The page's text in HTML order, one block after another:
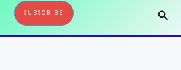
SUBSCRIBE